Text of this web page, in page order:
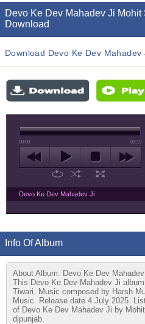
Devo Ke Dev Mahadev Ji
Download
Download Devo Ke Dev
00:00 03:19
Devo Ke Dev Mahadev Ji
Info Of Album
About Album: Devo Ke Dev
This Devo Ke Dev Mahadev Ji
Tiwari. Music composed by Harsh
Music. Release date 4 July 2025.
of Devo Ke Dev Mahadev Ji by
djpunjab.